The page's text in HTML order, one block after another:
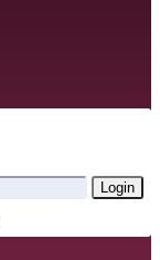
Login